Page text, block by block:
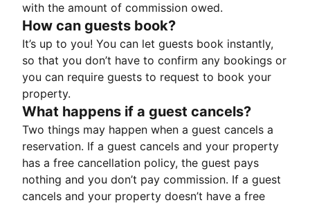
with the amount of commission owed.
How can guests book?
It’s up to you! You can let guests book instantly,
so that you don’t have to confirm any bookings or
you can require guests to request to book your
property.
What happens if a guest cancels?
Two things may happen when a guest cancels a
reservation. If a guest cancels and your property
has a free cancellation policy, the guest pays
nothing and you don’t pay commission. If a guest
cancels and your property doesn’t have a free